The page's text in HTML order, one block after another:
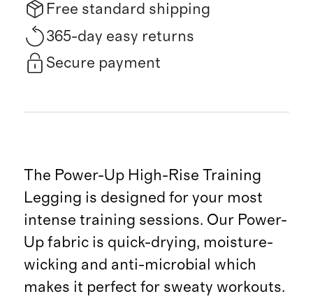
Free standard shipping
365-day easy returns
Secure payment
The Power-Up High-Rise Training
Legging is designed for your most
intense training sessions. Our Power-
Up fabric is quick-drying, moisture-
wicking and anti-microbial which
makes it perfect for sweaty workouts.